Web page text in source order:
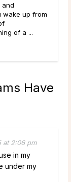
startling
While dreams of
or betrayal
also reveal ...
Have
at 2:06 pm
in my
under my